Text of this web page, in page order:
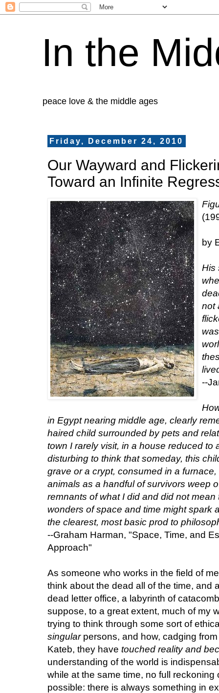
In the
peace love & the middle ages
Friday, December 24, 2010
Our Wayward and
Toward an Infinite
by
His
not
--
in Egypt nearing middle age, clearly
haired child surrounded by pets and
town I rarely visit, in a house reduced
disturbing to think that someday, this
grave or a crypt, consumed in a
animals as a handful of survivors weep
remnants of what I did and did not
wonders of space and time might spark
the clearest, most basic prod to
--Graham Harman, "Space, Time, and
Approach"
As someone who works in the field of
think about the dead all of the time, and
dead letter office, a labyrinth of
suppose, to a great extent, much of my
trying to think through some sort of
singularpersons, and how, cadging
Kateb, they have touched reality and
understanding of the world is
while at the same time, no full
possible: there is always something in